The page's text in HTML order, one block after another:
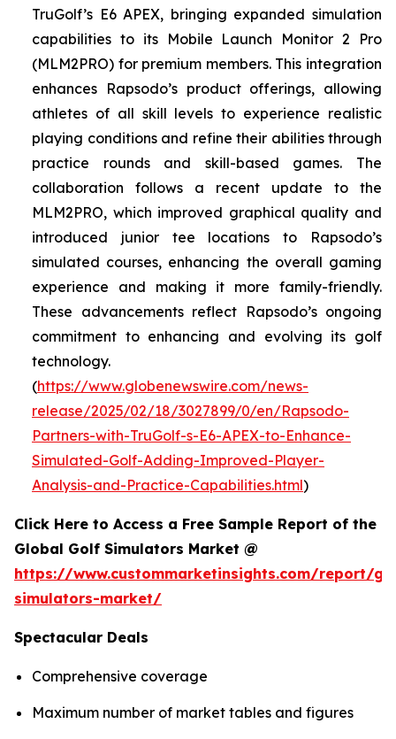
TruGolf’s E6 APEX, bringing expanded simulation
capabilities to its Mobile Launch Monitor 2 Pro
(MLM2PRO) for premium members. This integration
enhances Rapsodo’s product offerings, allowing
athletes of all skill levels to experience realistic
playing conditions and refine their abilities through
practice rounds and skill-based games. The
collaboration follows a recent update to the
MLM2PRO, which improved graphical quality and
introduced junior tee locations to Rapsodo’s
simulated courses, enhancing the overall gaming
experience and making it more family-friendly.
These advancements reflect Rapsodo’s ongoing
commitment to enhancing and evolving its golf
technology.
(https://www.globenewswire.com/news-
release/2025/02/18/3027899/0/en/Rapsodo-
Partners-with-TruGolf-s-E6-APEX-to-Enhance-
Simulated-Golf-Adding-Improved-Player-
Analysis-and-Practice-Capabilities.html)
Click Here to Access a Free Sample Report of the
Global Golf Simulators Market @
https://www.custommarketinsights.com/report/
simulators-market/
Spectacular Deals
Comprehensive coverage
Maximum number of market tables and figures